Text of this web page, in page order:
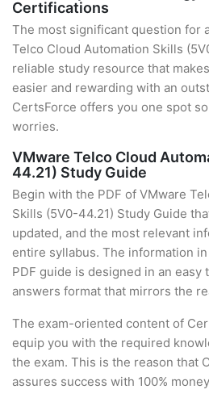
Certifications
The most significant question for
Telco Cloud Automation Skills
reliable study resource that
easier and rewarding with an
CertsForce offers you one spot
worries.
VMware Telco Cloud
44.21) Study Guide
Begin with the PDF of VMware
Skills (5V0-44.21) Study Guide
updated, and the most relevant
entire syllabus. The information
PDF guide is designed in an easy
answers format that mirrors the
The exam-oriented content of
equip you with the required
the exam. This is the reason that
assures success with 100%